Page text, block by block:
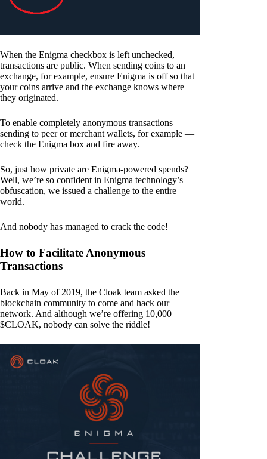
When the Enigma checkbox is left unchecked,
transactions are public. When sending coins to an
exchange, for example, ensure Enigma is off so that
your coins arrive and the exchange knows where
they originated.
To enable completely anonymous transactions —
sending to peer or merchant wallets, for example —
check the Enigma box and fire away.
So, just how private are Enigma-powered spends?
Well, we’re so confident in Enigma technology’s
obfuscation, we issued a challenge to the entire
world.
And nobody has managed to crack the code!
How to Facilitate Anonymous
Transactions
Back in May of 2019, the Cloak team asked the
blockchain community to come and hack our
network. And although we’re offering 10,000
$CLOAK, nobody can solve the riddle!